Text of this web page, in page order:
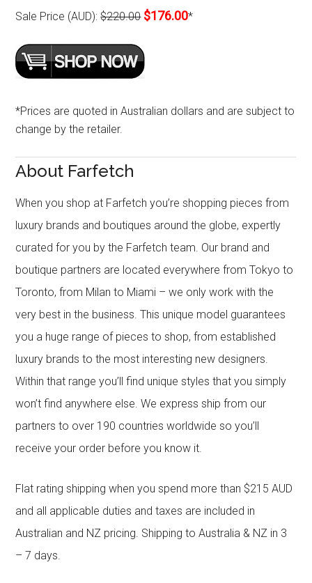
Sale Price (AUD):$220.00 $176.00*
*Prices are quoted in Australian dollars and are subject to
change by the retailer.
About Farfetch
When you shop at Farfetch you’re shopping pieces from
luxury brands and boutiques around the globe, expertly
curated for you by the Farfetch team. Our brand and
boutique partners are located everywhere from Tokyo to
Toronto, from Milan to Miami – we only work with the
very best in the business. This unique model guarantees
you a huge range of pieces to shop, from established
luxury brands to the most interesting new designers.
Within that range you’ll find unique styles that you simply
won’t find anywhere else. We express ship from our
partners to over 190 countries worldwide so you’ll
receive your order before you know it.
Flat rating shipping when you spend more than $215 AUD
and all applicable duties and taxes are included in
Australian and NZ pricing. Shipping to Australia & NZ in 3
– 7 days.